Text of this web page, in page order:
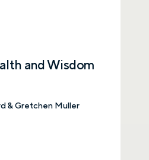
and Wisdom
& Gretchen Muller